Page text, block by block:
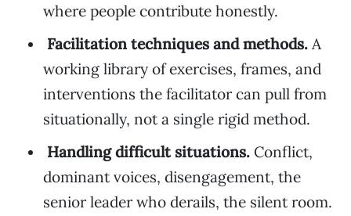
where people contribute honestly.
Facilitation techniques and methods. A
working library of exercises, frames, and
interventions the facilitator can pull from
situationally, not a single rigid method.
Handling difficult situations. Conflict,
dominant voices, disengagement, the
senior leader who derails, the silent room.